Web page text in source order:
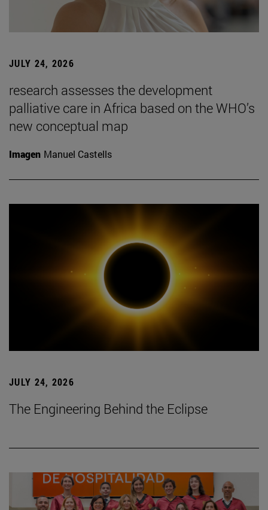
JULY 24, 2026
research assesses the development
palliative care in Africa based on the WHO’s
new conceptual map
Imagen Manuel Castells
JULY 24, 2026
The Engineering Behind the Eclipse